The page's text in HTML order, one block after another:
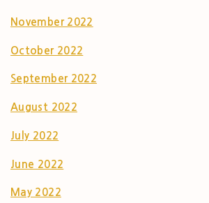
November 2022
October 2022
September 2022
August 2022
July 2022
June 2022
May 2022